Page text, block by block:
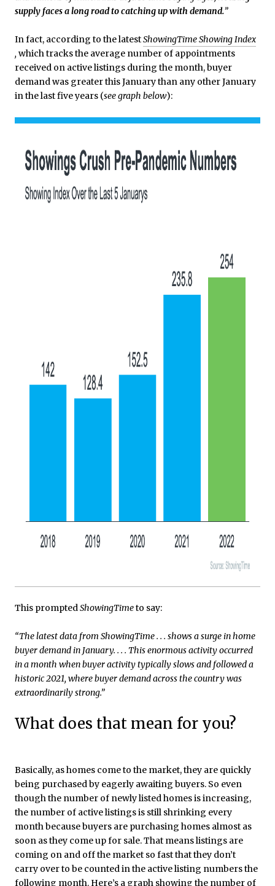
supply faces a long road to catching up with demand.”
In fact, according to the latestShowingTime Showing Index
, which tracks the average number of appointments
received on active listings during the month, buyer
demand was greater this January than any other January
in the last five years (see graph below):
This promptedShowingTimeto say:
“The latest data from ShowingTime . . . shows a surge in home
buyer demand in January. . . . This enormous activity occurred
in a month when buyer activity typically slows and followed a
historic 2021, where buyer demand across the country was
extraordinarily strong.”
What does that mean for you?
Basically, as homes come to the market, they are quickly
being purchased by eagerly awaiting buyers. So even
though the number of newly listed homes is increasing,
the number of active listings is still shrinking every
month because buyers are purchasing homes almost as
soon as they come up for sale. That means listings are
coming on and off the market so fast that they don’t
carry over to be counted in the active listing numbers the
following month. Here’s a graph showing the number of